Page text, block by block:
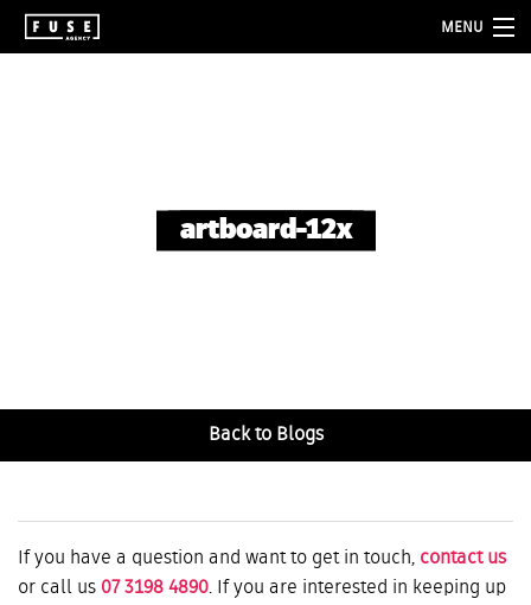
MENU
artboard-12x
Back to Blogs
If you have a question and want to get in touch, contact us
or call us 07 3198 4890. If you are interested in keeping up